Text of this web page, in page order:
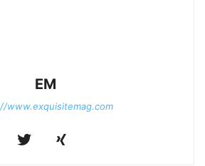
EM
www.exquisitemag.com